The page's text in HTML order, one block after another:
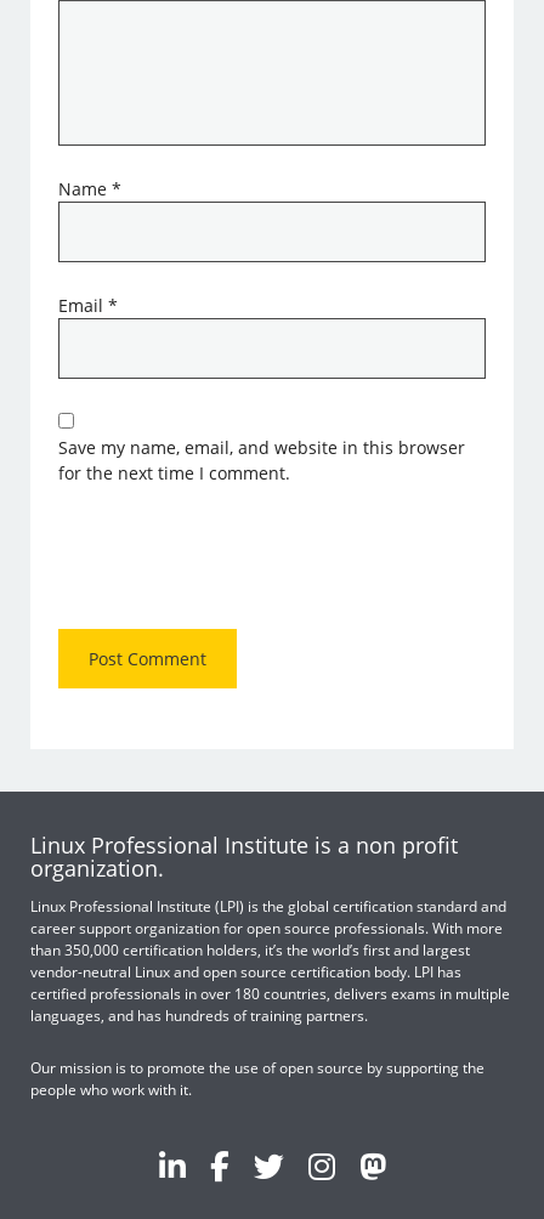
Name*
Email*
Save my name, email, and website in this browser
for the next time I comment.
Linux Professional Institute is a non profit
organization.
Linux Professional Institute (LPI) is the global certification standard and
career support organization for open source professionals. With more
than 350,000 certification holders, it’s the world’s first and largest
vendor-neutral Linux and open source certification body. LPI has
certified professionals in over 180 countries, delivers exams in multiple
languages, and has hundreds of training partners.
Our mission is to promote the use of open source by supporting the
people who work with it.